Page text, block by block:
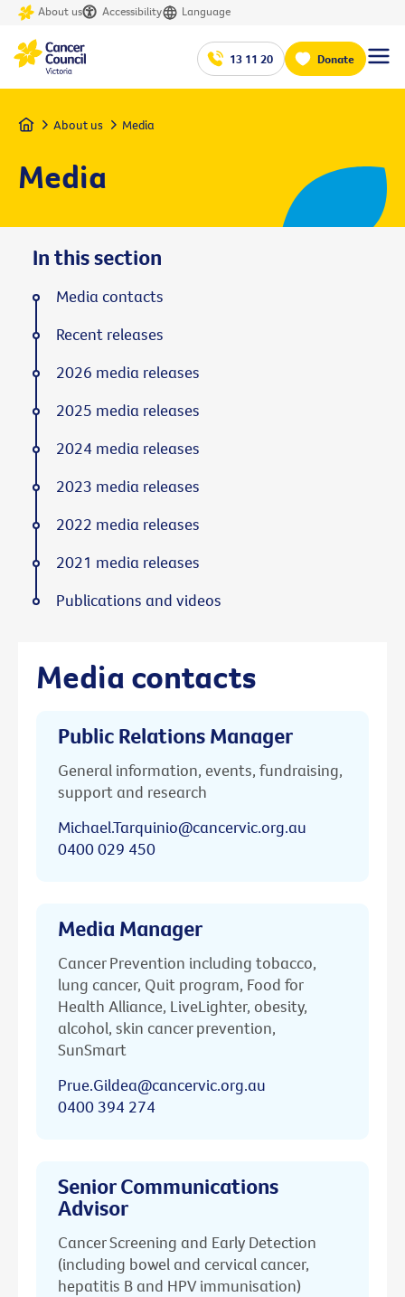
About us Accessibility Language
13 11 20 Donate
Home About us Media
Media
Media contacts
Public Relations Manager
General information, events, fundraising,
support and research
Michael.Tarquinio@cancervic.org.au
0400 029 450
Media Manager
Cancer Prevention including tobacco,
lung cancer, Quit program, Food for
Health Alliance, LiveLighter, obesity,
alcohol, skin cancer prevention,
SunSmart
Prue.Gildea@cancervic.org.au
0400 394 274
Senior Communications
Advisor
Cancer Screening and Early Detection
(including bowel and cervical cancer,
hepatitis B and HPV immunisation)
In this section
Media contacts
Recent releases
2026 media releases
2025 media releases
2024 media releases
2023 media releases
2022 media releases
2021 media releases
Publications and videos